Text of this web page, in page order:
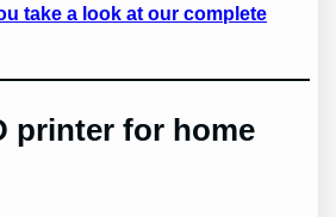
take a look at our complete
printer for home